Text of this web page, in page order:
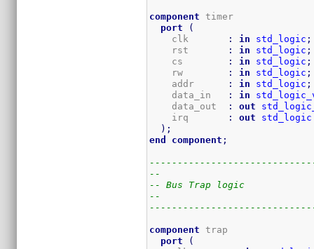
component timer
port
(
    clk
: in std_logic ;
    rst
: in std_logic ;
    cs
: in std_logic ;
    rw
: in std_logic ;
    addr
: in std_logic ;
    data_in
: in
    data_out
: out
    irq
: out
std_logic
) ;
end
component ;
--
-- Bus Trap logic
--
component trap
port
(